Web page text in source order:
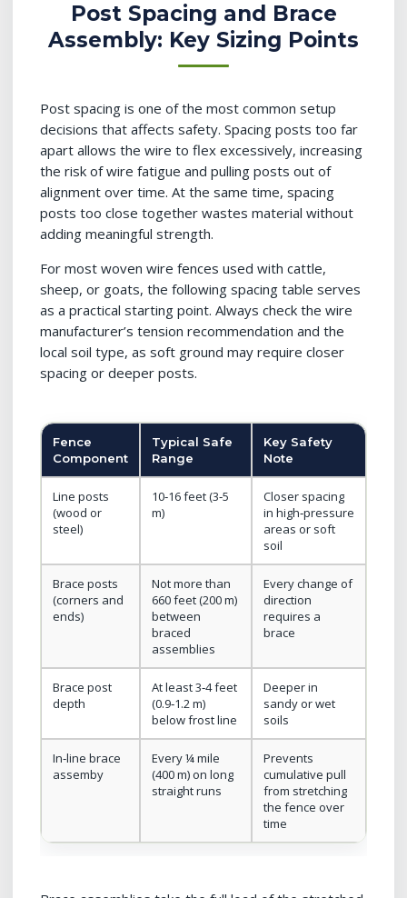
Post Spacing and Brace
Assembly: Key Sizing Points
Post spacing is one of the most common setup
decisions that affects safety. Spacing posts too far
apart allows the wire to flex excessively, increasing
the risk of wire fatigue and pulling posts out of
alignment over time. At the same time, spacing
posts too close together wastes material without
adding meaningful strength.
For most woven wire fences used with cattle,
sheep, or goats, the following spacing table serves
as a practical starting point. Always check the wire
manufacturer’s tension recommendation and the
local soil type, as soft ground may require closer
spacing or deeper posts.
Fence
Component
Typical Safe
Range
Key Safety
Note
Line posts
(wood or
steel)
10‑16 feet (3‑5
m)
Closer spacing
in high‑pressure
areas or soft
soil
Brace posts
(corners and
ends)
Not more than
660 feet (200 m)
between
braced
assemblies
Every change of
direction
requires a
brace
Brace post
depth
At least 3‑4 feet
(0.9‑1.2 m)
below frost line
Deeper in
sandy or wet
soils
In‑line brace
assemby
Every ¼ mile
(400 m) on long
straight runs
Prevents
cumulative pull
from stretching
the fence over
time